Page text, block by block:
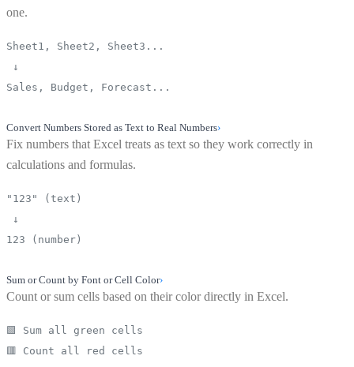
one.
Sheet1, Sheet2, Sheet3...
↓
Sales, Budget, Forecast...
Convert Numbers Stored as Text to Real Numbers›
Fix numbers that Excel treats as text so they work correctly in
calculations and formulas.
"123" (text)
↓
123 (number)
Sum or Count by Font or Cell Color›
Count or sum cells based on their color directly in Excel.
🟩 Sum all green cells
🟥 Count all red cells